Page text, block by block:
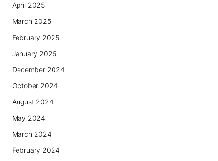
April 2025
March 2025
February 2025
January 2025
December 2024
October 2024
August 2024
May 2024
March 2024
February 2024